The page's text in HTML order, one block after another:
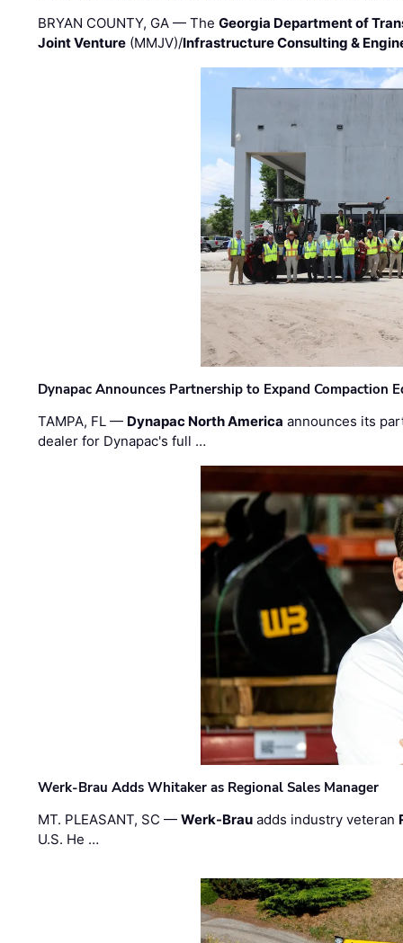
BRYAN COUNTY, GA — TheGeorgia Department of
Joint Venture (MMJV)/Infrastructure Consulting &
Dynapac Announces Partnership to Expand Compaction
TAMPA, FL — Dynapac North America announces its
dealer for Dynapac's full …
Werk-Brau Adds Whitaker as Regional Sales Manager
MT. PLEASANT, SC —Werk-Brau adds industry veteran
U.S. He …